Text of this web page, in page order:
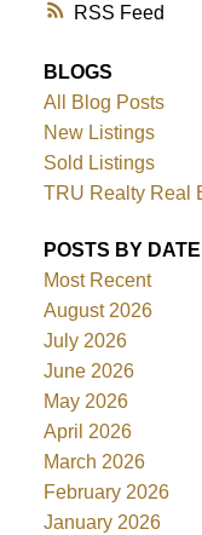
RSS
BLOGS
All Blog Posts
New Listings
Sold Listings
TRU Realty Real
POSTS BY DATE
Most Recent
August 2026
July 2026
June 2026
May 2026
April 2026
March 2026
February 2026
January 2026